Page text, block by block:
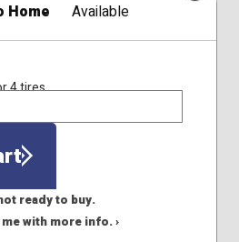
Home Available
4 tires
ready to buy.
with more info. ›